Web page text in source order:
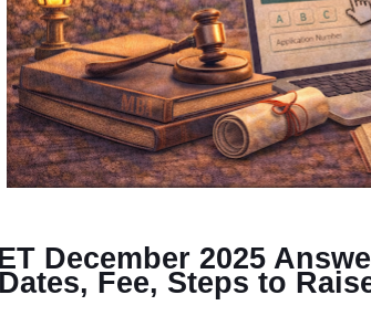
December 2025
Fee, Steps to